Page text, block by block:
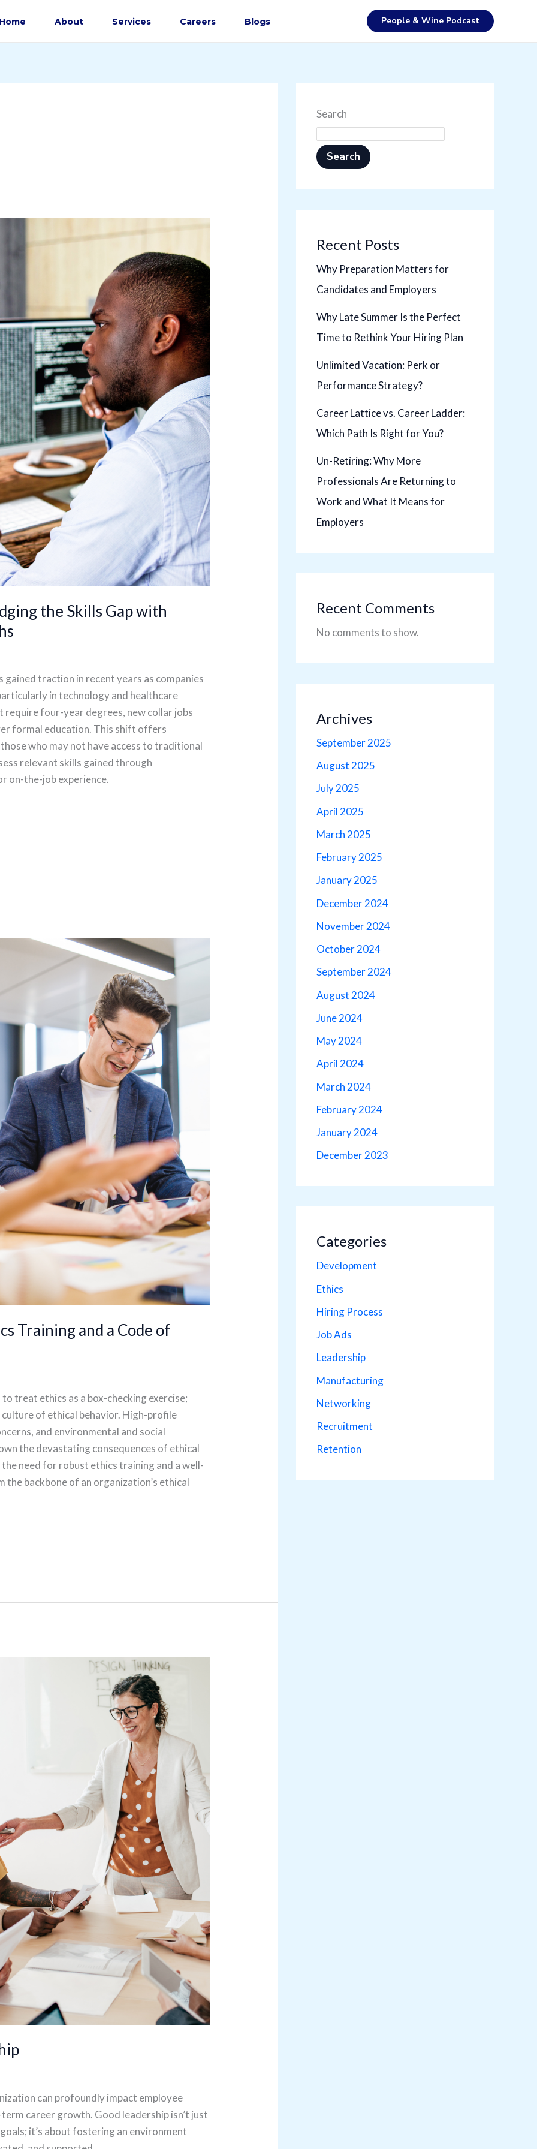
Home About Services Careers Blogs People & Wine Podcast
the Skills Gap with
gained traction in recent years as companies
in technology and healthcare
four-year degrees, new collar jobs
formal education. This shift offers
who may not have access to traditional
relevant skills gained through
on-the-job experience.
Training and a Code of
treat ethics as a box-checking exercise;
of ethical behavior. High-profile
and environmental and social
the devastating consequences of ethical
need for robust ethics training and a well-
backbone of an organization’s ethical
can profoundly impact employee
career growth. Good leadership isn’t just
it’s about fostering an environment
Search
Search
Recent Posts
Why Preparation Matters for
Candidates and Employers
Why Late Summer Is the Perfect
Time to Rethink Your Hiring Plan
Unlimited Vacation: Perk or
Performance Strategy?
Career Lattice vs. Career Ladder:
Which Path Is Right for You?
Un-Retiring: Why More
Professionals Are Returning to
Work and What It Means for
Employers
Recent Comments
No comments to show.
Archives
September 2025
August 2025
July 2025
April 2025
March 2025
February 2025
January 2025
December 2024
November 2024
October 2024
September 2024
August 2024
June 2024
May 2024
April 2024
March 2024
February 2024
January 2024
December 2023
Categories
Development
Ethics
Hiring Process
Job Ads
Leadership
Manufacturing
Networking
Recruitment
Retention